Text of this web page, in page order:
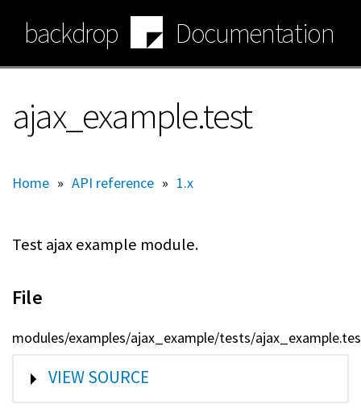
main
content
backdrop Documentation
ajax_example.test
Home » API reference » 1.x
Test ajax example module.
File
modules/examples/ajax_example/tests/
SHOW
VIEW SOURCE